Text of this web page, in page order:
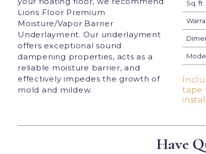
Lions Floor Premium
Moisture/Vapor Barrier
Underlayment. Our underlayment
offers exceptional sound
dampening properties, acts as a
reliable moisture barrier, and
effectively impedes the growth of
mold and mildew.
Sq.
tape
Have